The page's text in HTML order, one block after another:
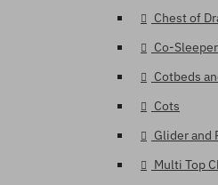
Chest of
Co-
Cotbeds
Cots
Glider and
Multi Top